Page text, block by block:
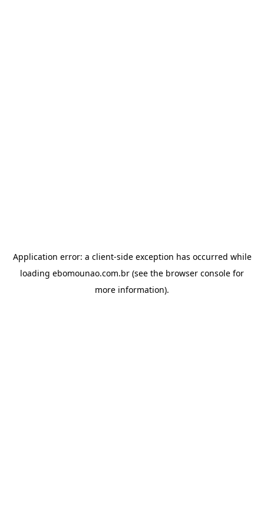
Application error: a client-side exception has occurred while
loading ebomounao.com.br (see the browser console for
more information).